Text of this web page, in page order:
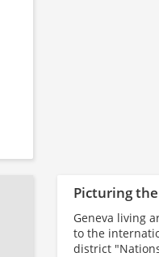
Picturing
Geneva living
to the
district